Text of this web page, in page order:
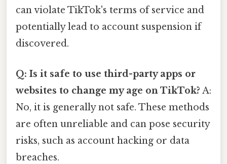
can violate TikTok's terms of service and
potentially lead to account suspension if
discovered.
Q: Is it safe to use third-party apps or
websites to change my age on TikTok? A:
No, it is generally not safe. These methods
are often unreliable and can pose security
risks, such as account hacking or data
breaches.